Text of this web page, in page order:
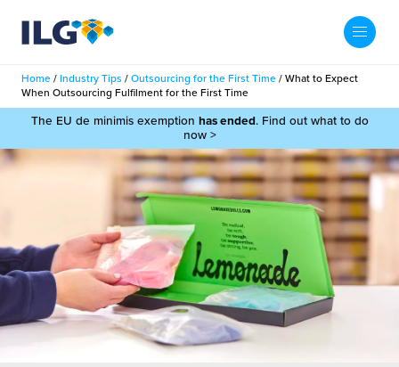
My ILG UK-EN
Services
Services
Fulfilment
Case Studies
About us
Us
Contact
Home / Industry Tips / Outsourcing for the First Time / What to Expect
When Outsourcing Fulfilment for the First Time
The EU de minimis exemption has ended. Find out what to do
now >